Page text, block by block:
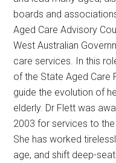
boards and
Aged Care Advisory
West Australian
care services. In this
of the State Aged Care
guide the evolution of
elderly. Dr Flett was
2003 for services to
She has worked
age, and shift deep-